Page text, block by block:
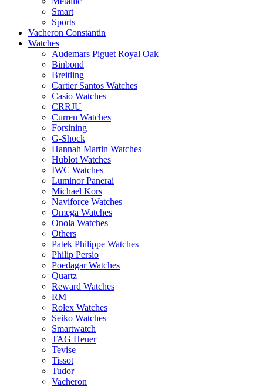
Smart
Sports
Vacheron Constantin
Watches
Audemars Piguet Royal Oak
Binbond
Breitling
Cartier Santos Watches
Casio Watches
CRRJU
Curren Watches
Forsining
G-Shock
Hannah Martin Watches
Hublot Watches
IWC Watches
Luminor Panerai
Michael Kors
Naviforce Watches
Omega Watches
Onola Watches
Others
Patek Philippe Watches
Philip Persio
Poedagar Watches
Quartz
Reward Watches
RM
Rolex Watches
Seiko Watches
Smartwatch
TAG Heuer
Tevise
Tissot
Tudor
Vacheron